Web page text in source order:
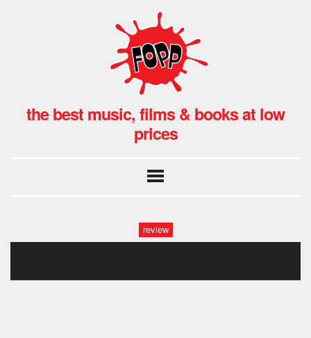
the best music, films & books at low
prices
review